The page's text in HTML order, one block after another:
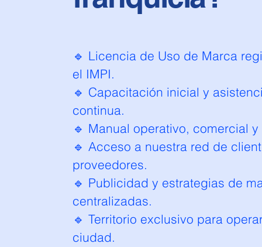
🔹 Licencia de Uso de Marca
el IMPI.
🔹 Capacitación inicial y
continua.
🔹 Manual operativo, comercial
🔹 Acceso a nuestra red de
proveedores.
🔹 Publicidad y estrategias de
centralizadas.
🔹 Territorio exclusivo para
ciudad.